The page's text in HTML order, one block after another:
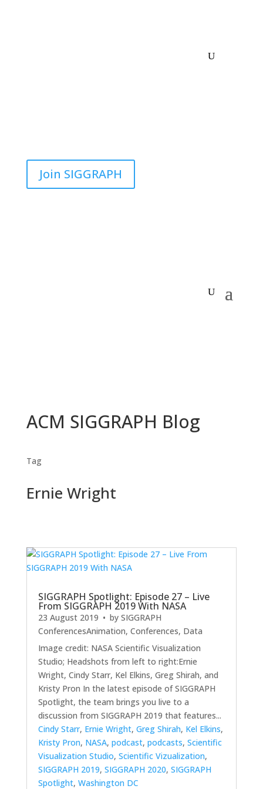
Join SIGGRAPH
ACM SIGGRAPH Blog
Tag
Ernie Wright
SIGGRAPH Spotlight: Episode 27 – Live
From SIGGRAPH 2019 With NASA
23 August 2019 • by SIGGRAPH
ConferencesAnimation, Conferences, Data
Image credit: NASA Scientific Visualization
Studio; Headshots from left to right:Ernie
Wright, Cindy Starr, Kel Elkins, Greg Shirah, and
Kristy Pron In the latest episode of SIGGRAPH
Spotlight, the team brings you live to a
discussion from SIGGRAPH 2019 that features...
Cindy Starr, Ernie Wright, Greg Shirah, Kel Elkins,
Kristy Pron, NASA, podcast, podcasts, Scientific
Visualization Studio, Scientific Vizualization,
SIGGRAPH 2019, SIGGRAPH 2020, SIGGRAPH
Spotlight, Washington DC